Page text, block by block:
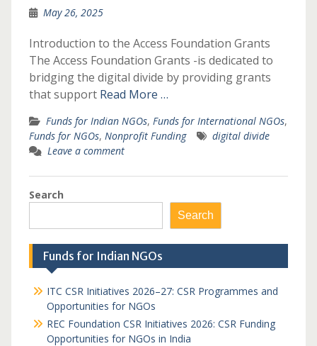
May 26, 2025
Introduction to the Access Foundation Grants
The Access Foundation Grants -is dedicated to
bridging the digital divide by providing grants
that support Read More …
Funds for Indian NGOs, Funds for International NGOs,
Funds for NGOs, Nonprofit Funding
digital divide
Leave a comment
Search
Search
Funds for Indian NGOs
ITC CSR Initiatives 2026–27: CSR Programmes and
Opportunities for NGOs
REC Foundation CSR Initiatives 2026: CSR Funding
Opportunities for NGOs in India